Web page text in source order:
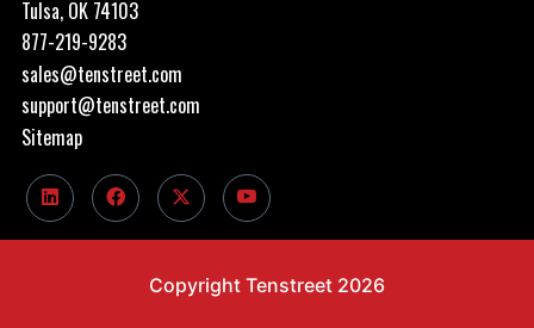
Tulsa, OK 74103
877-219-9283
sales@tenstreet.com
support@tenstreet.com
Sitemap
Copyright Tenstreet 2026